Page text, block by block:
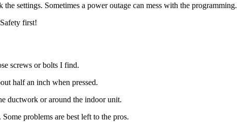
settings. Sometimes a power outage can mess with the programming.
first!
screws or bolts I find.
half an inch when pressed.
ductwork or around the indoor unit.
problems are best left to the pros.